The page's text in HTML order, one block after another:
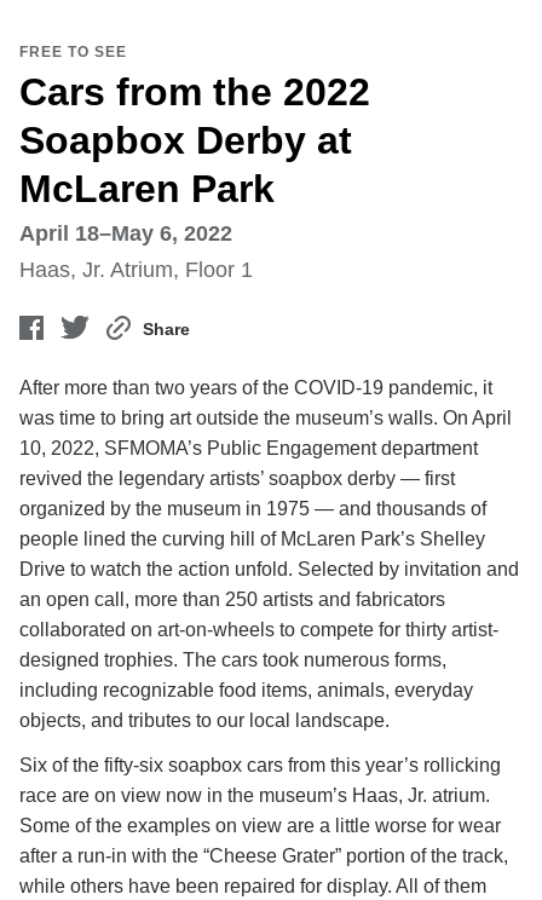
Cars from the 2022
Soapbox Derby at
McLaren Park
FREE TO SEE
April 18–May 6, 2022
Haas, Jr. Atrium, Floor 1
Share
After more than two years of the COVID-19 pandemic, it
was time to bring art outside the museum’s walls. On April
10, 2022, SFMOMA’s Public Engagement department
revived the legendary artists’ soapbox derby — first
organized by the museum in 1975 — and thousands of
people lined the curving hill of McLaren Park’s Shelley
Drive to watch the action unfold. Selected by invitation and
an open call, more than 250 artists and fabricators
collaborated on art-on-wheels to compete for thirty artist-
designed trophies. The cars took numerous forms,
including recognizable food items, animals, everyday
objects, and tributes to our local landscape.
Six of the fifty-six soapbox cars from this year’s rollicking
race are on view now in the museum’s Haas, Jr. atrium.
Some of the examples on view are a little worse for wear
after a run-in with the “Cheese Grater” portion of the track,
while others have been repaired for display. All of them